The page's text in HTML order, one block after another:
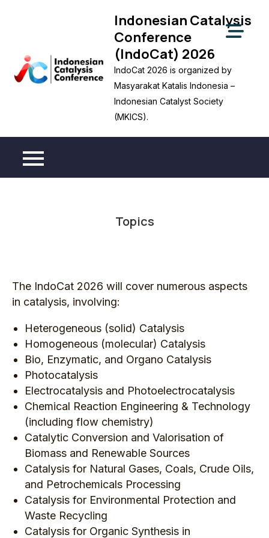
Indonesian Catalysis
Conference
(IndoCat) 2026
IndoCat 2026 is organized by
Masyarakat Katalis Indonesia –
Indonesian Catalyst Society
(MKICS).
Topics
The IndoCat 2026 will cover numerous aspects
in catalysis, involving:
Heterogeneous (solid) Catalysis
Homogeneous (molecular) Catalysis
Bio, Enzymatic, and Organo Catalysis
Photocatalysis
Electrocatalysis and Photoelectrocatalysis
Chemical Reaction Engineering & Technology
(including flow chemistry)
Catalytic Conversion and Valorisation of
Biomass and Renewable Sources
Catalysis for Natural Gases, Coals, Crude Oils,
and Petrochemicals Processing
Catalysis for Environmental Protection and
Waste Recycling
Catalysis for Organic Synthesis in